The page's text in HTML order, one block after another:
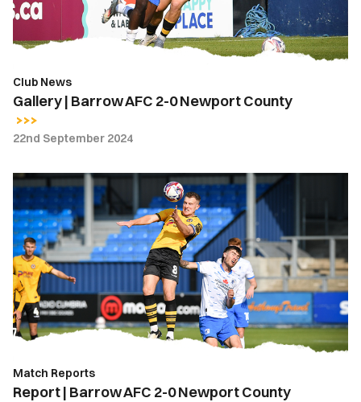
Newport
Club News
Gallery | Barrow AFC 2-0 Newport County
22nd September 2024
Report
|
Barrow
AFC
2-
0
Newport
County
Match Reports
Report | Barrow AFC 2-0 Newport County